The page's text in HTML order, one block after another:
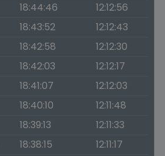
18:44:46
12:12:56
18:43:52
12:12:43
18:42:58
12:12:30
18:42:03
12:12:17
18:41:07
12:12:03
18:40:10
12:11:48
18:39:13
12:11:33
18:38:15
12:11:17